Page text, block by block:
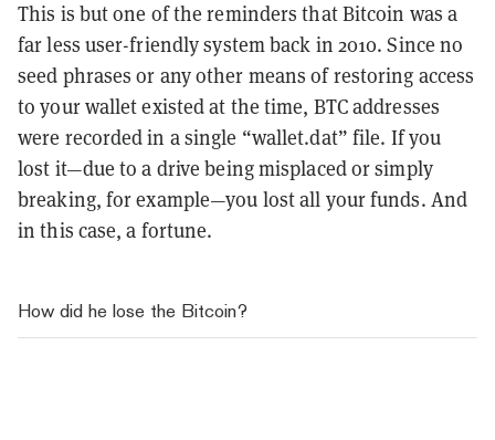
This is but one of the reminders that Bitcoin was a
far less user-friendly system back in 2010. Since no
seed phrases or any other means of restoring access
to your wallet existed at the time, BTC addresses
were recorded in a single “wallet.dat” file. If you
lost it—due to a drive being misplaced or simply
breaking, for example—you lost all your funds. And
in this case, a fortune.
How did he lose the Bitcoin?